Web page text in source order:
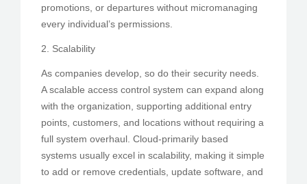
promotions, or departures without micromanaging
every individual’s permissions.
2. Scalability
As companies develop, so do their security needs.
A scalable access control system can expand along
with the organization, supporting additional entry
points, customers, and locations without requiring a
full system overhaul. Cloud-primarily based
systems usually excel in scalability, making it simple
to add or remove credentials, update software, and